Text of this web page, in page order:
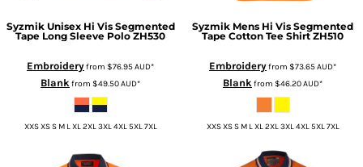
Syzmik Unisex Hi Vis Segmented
Tape Long Sleeve Polo ZH530
Embroideryfrom $76.95AUD*
Blankfrom $49.50AUD*
XXS XS S M L XL 2XL 3XL 4XL 5XL 7XL
Syzmik Mens Hi Vis Segmented
Tape Cotton Tee Shirt ZH510
Embroideryfrom $73.65AUD*
Blankfrom $46.20AUD*
XXS XS S M L XL 2XL 3XL 4XL 5XL 7XL